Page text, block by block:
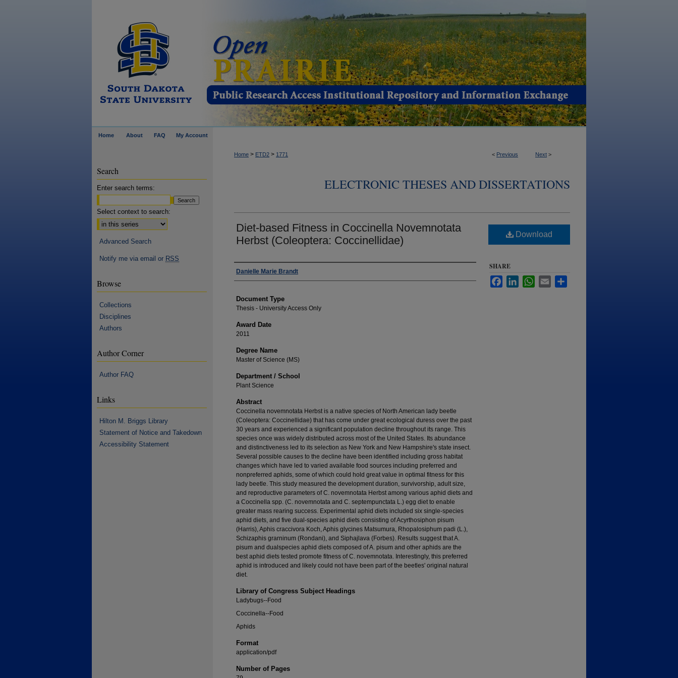
Home About FAQ My Account
< Previous Next >
Home > ETD2 > 1771
ELECTRONIC THESES AND DISSERTATIONS
Diet-based Fitness in Coccinella Novemnotata
Herbst (Coleoptera: Coccinellidae)
Author
Danielle Marie Brandt
Document Type
Thesis - University Access Only
Award Date
2011
Degree Name
Master of Science (MS)
Department / School
Plant Science
Abstract
Coccinella novemnotata Herbst is a native species of North American lady beetle
(Coleoptera: Coccinellidae) that has come under great ecological duress over the past
30 years and experienced a significant population decline throughout its range. This
species once was widely distributed across most of the United States. Its abundance
and distinctiveness led to its selection as New York and New Hampshire's state insect.
Several possible causes to the decline have been identified including gross habitat
changes which have led to varied available food sources including preferred and
nonpreferred aphids, some of which could hold great value in optimal fitness for this
lady beetle. This study measured the development duration, survivorship, adult size,
and reproductive parameters of C. novemnotata Herbst among various aphid diets and
a Coccinella spp. (C. novemnotata and C. septempunctata L.) egg diet to enable
greater mass rearing success. Experimental aphid diets included six single-species
aphid diets, and five dual-species aphid diets consisting of Acyrthosiphon pisum
(Harris), Aphis craccivora Koch, Aphis glycines Matsumura, Rhopalosiphum padi (L.),
Schizaphis grarninum (Rondani), and Siphajlava (Forbes). Results suggest that A.
pisum and dualspecies aphid diets composed of A. pisum and other aphids are the
best aphid diets tested promote fitness of C. novemnotata. Interestingly, this preferred
aphid is introduced and likely could not have been part of the beetles' original natural
diet.
Library of Congress Subject Headings
Ladybugs--Food
Coccinella--Food
Aphids
Format
application/pdf
Number of Pages
Download
SHARE
FacebookLinkedInWhatsApp
Email
Search
Enter search terms:
Select context to search:
Advanced Search
Notify me via email or RSS
Browse
Collections
Disciplines
Authors
Author Corner
Author FAQ
Links
Hilton M. Briggs Library
Statement of Notice and Takedown
Accessibility Statement